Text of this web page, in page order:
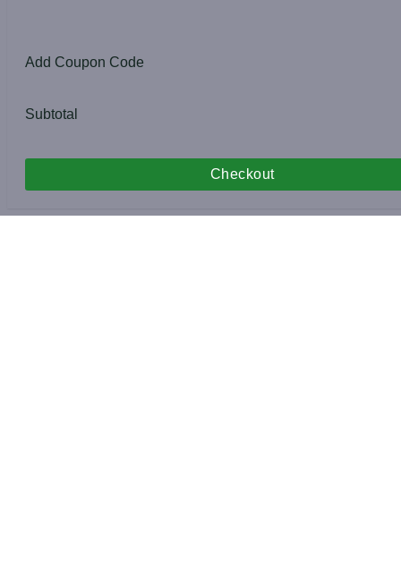
Add Coupon Code
Subtotal
Checkout